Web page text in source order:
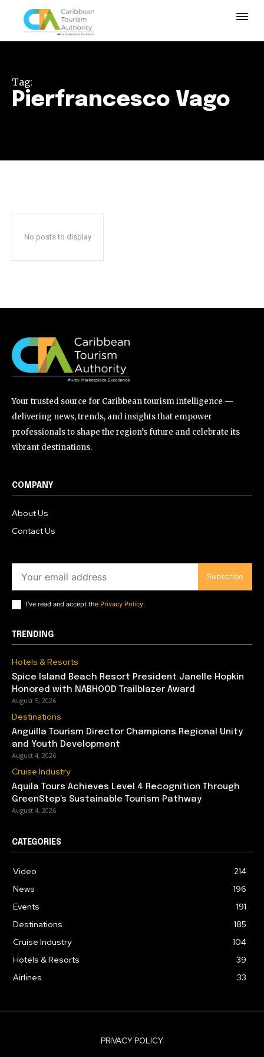
Tag:
Pierfrancesco Vago
No posts to display
Your trusted source for Caribbean tourism intelligence —
delivering news, trends, and insights that empower
professionals to shape the region’s future and celebrate its
vibrant destinations.
COMPANY
About Us
Contact Us
Subscribe
I've read and accept the Privacy Policy.
TRENDING
Hotels & Resorts
Spice Island Beach Resort President Janelle Hopkin
Honored with NABHOOD Trailblazer Award
August 5, 2026
Destinations
Anguilla Tourism Director Champions Regional Unity
and Youth Development
August 4, 2026
Cruise Industry
Aquila Tours Achieves Level 4 Recognition Through
GreenStep’s Sustainable Tourism Pathway
August 4, 2026
CATEGORIES
Video
214
News
196
Events
191
Destinations
185
Cruise Industry
104
Hotels & Resorts
39
Airlines
33
PRIVACY POLICY